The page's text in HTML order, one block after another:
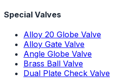
Special Valves
Alloy 20 Globe Valve
Alloy Gate Valve
Angle Globe Valve
Brass Ball Valve
Dual Plate Check Valve